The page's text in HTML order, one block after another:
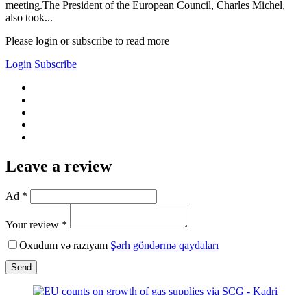
meeting.The President of the European Council, Charles Michel,
also took...
Please login or subscribe to read more
Login Subscribe
Leave a review
Ad *
Your review *
Oxudum və razıyam Şərh göndərmə qaydaları
Send